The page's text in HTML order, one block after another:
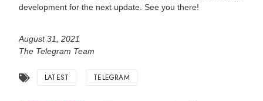
development for the next update. See you there!
August 31, 2021
The Telegram Team
LATEST TELEGRAM